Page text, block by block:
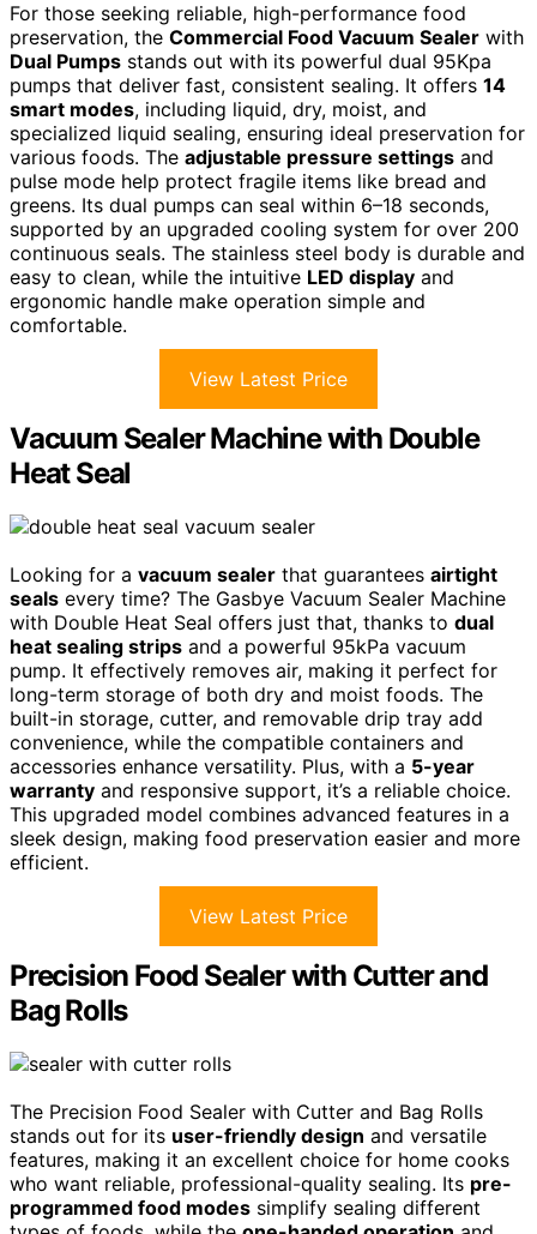
For those seeking reliable, high-performance food
preservation, the Commercial Food Vacuum Sealer with
Dual Pumps stands out with its powerful dual 95Kpa
pumps that deliver fast, consistent sealing. It offers 14
smart modes, including liquid, dry, moist, and
specialized liquid sealing, ensuring ideal preservation for
various foods. The adjustable pressure settings and
pulse mode help protect fragile items like bread and
greens. Its dual pumps can seal within 6–18 seconds,
supported by an upgraded cooling system for over 200
continuous seals. The stainless steel body is durable and
easy to clean, while the intuitive LED display and
ergonomic handle make operation simple and
comfortable.
View Latest Price
Vacuum Sealer Machine with Double
Heat Seal
Looking for a vacuum sealer that guarantees airtight
seals every time? The Gasbye Vacuum Sealer Machine
with Double Heat Seal offers just that, thanks to dual
heat sealing strips and a powerful 95kPa vacuum
pump. It effectively removes air, making it perfect for
long-term storage of both dry and moist foods. The
built-in storage, cutter, and removable drip tray add
convenience, while the compatible containers and
accessories enhance versatility. Plus, with a 5-year
warranty and responsive support, it’s a reliable choice.
This upgraded model combines advanced features in a
sleek design, making food preservation easier and more
efficient.
View Latest Price
Precision Food Sealer with Cutter and
Bag Rolls
The Precision Food Sealer with Cutter and Bag Rolls
stands out for its user-friendly design and versatile
features, making it an excellent choice for home cooks
who want reliable, professional-quality sealing. Its pre-
programmed food modes simplify sealing different